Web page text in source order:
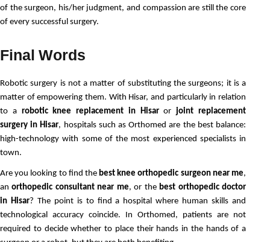
of the surgeon, his/her judgment, and compassion are still the core
of every successful surgery.
Final Words
Robotic surgery is not a matter of substituting the surgeons; it is a
matter of empowering them. With Hisar, and particularly in relation
to a robotic knee replacement in Hisar or joint replacement
surgery in Hisar, hospitals such as Orthomed are the best balance:
high-technology with some of the most experienced specialists in
town.
Are you looking to find the best knee orthopedic surgeon near me,
anorthopedic consultant near me, or the best orthopedic doctor
in Hisar? The point is to find a hospital where human skills and
technological accuracy coincide. In Orthomed, patients are not
required to decide whether to place their hands in the hands of a